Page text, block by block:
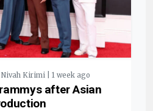
Nivah Kirimi | 1 week ago
after Asian